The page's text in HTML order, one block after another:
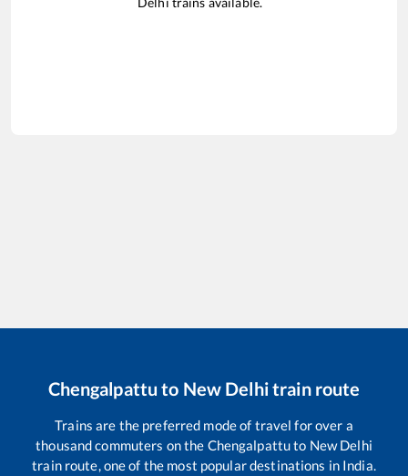
Chengalpattu to New Delhitrain route
Trains are the preferred mode of travel for over a
thousand commuters on the Chengalpattuto New Delhi
train route, one of the most popular destinations in India.